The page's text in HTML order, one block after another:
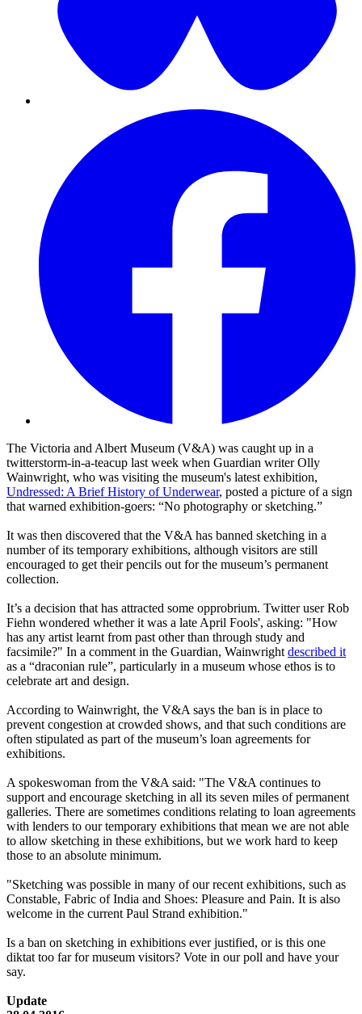
The Victoria and Albert Museum (V&A) was caught up in a
twitterstorm-in-a-teacup last week when Guardian writer Olly
Wainwright, who was visiting the museum's latest exhibition,
Undressed: A Brief History of Underwear, posted a picture of a sign
that warned exhibition-goers: “No photography or sketching.”
It was then discovered that the V&A has banned sketching in a
number of its temporary exhibitions, although visitors are still
encouraged to get their pencils out for the museum’s permanent
collection.
It’s a decision that has attracted some opprobrium. Twitter user Rob
Fiehn wondered whether it was a late April Fools', asking: "How
has any artist learnt from past other than through study and
facsimile?" In a comment in the Guardian, Wainwright described it
as a “draconian rule”, particularly in a museum whose ethos is to
celebrate art and design.
According to Wainwright, the V&A says the ban is in place to
prevent congestion at crowded shows, and that such conditions are
often stipulated as part of the museum’s loan agreements for
exhibitions.
A spokeswoman from the V&A said: "The V&A continues to
support and encourage sketching in all its seven miles of permanent
galleries. There are sometimes conditions relating to loan agreements
with lenders to our temporary exhibitions that mean we are not able
to allow sketching in these exhibitions, but we work hard to keep
those to an absolute minimum.
"Sketching was possible in many of our recent exhibitions, such as
Constable, Fabric of India and Shoes: Pleasure and Pain. It is also
welcome in the current Paul Strand exhibition."
Is a ban on sketching in exhibitions ever justified, or is this one
diktat too far for museum visitors? Vote in our poll and have your
say.
Update